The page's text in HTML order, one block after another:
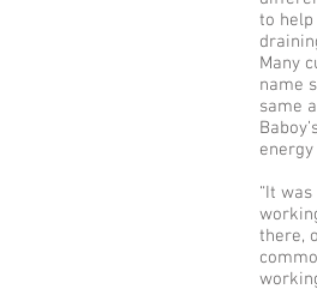
to help
Many
name
same
“It
there,